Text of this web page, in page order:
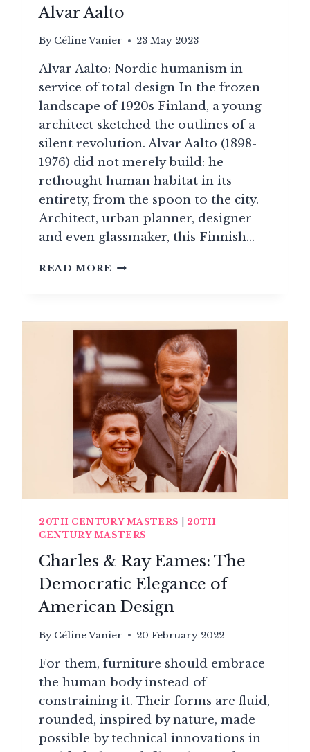
Alvar Aalto
By Céline Vanier 23 May 2023
Alvar Aalto: Nordic humanism in
service of total design In the frozen
landscape of 1920s Finland, a young
architect sketched the outlines of a
silent revolution. Alvar Aalto (1898-
1976) did not merely build: he
rethought human habitat in its
entirety, from the spoon to the city.
Architect, urban planner, designer
and even glassmaker, this Finnish…
READ MORE FROM
THE
ORGANIC
DESIGN
OF
ALVAR
AALTO
20TH CENTURY MASTERS
20TH
CENTURY MASTERS
Charles & Ray Eames: The
Democratic Elegance of
American Design
By Céline Vanier 20 February 2022
For them, furniture should embrace
the human body instead of
constraining it. Their forms are fluid,
rounded, inspired by nature, made
possible by technical innovations in